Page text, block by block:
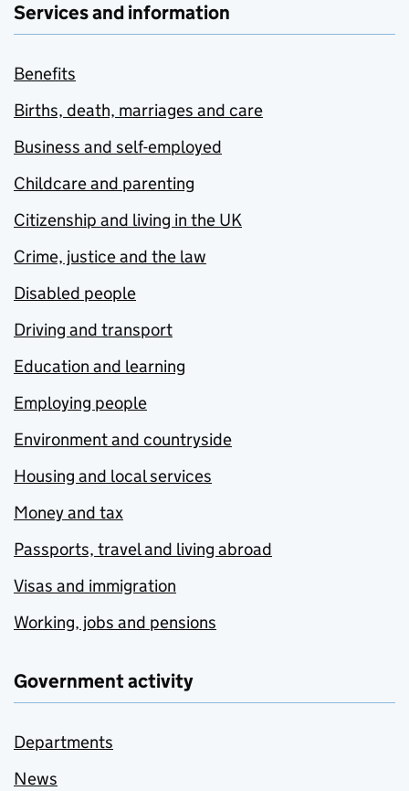
Services and information
Benefits
Births, death, marriages and care
Business and self-employed
Childcare and parenting
Citizenship and living in the UK
Crime, justice and the law
Disabled people
Driving and transport
Education and learning
Employing people
Environment and countryside
Housing and local services
Money and tax
Passports, travel and living abroad
Visas and immigration
Working, jobs and pensions
Government activity
Departments
News